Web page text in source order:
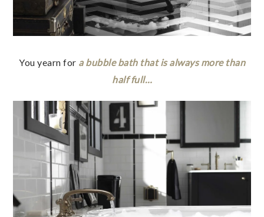
You yearn for a bubble bath that is always more than
half full…